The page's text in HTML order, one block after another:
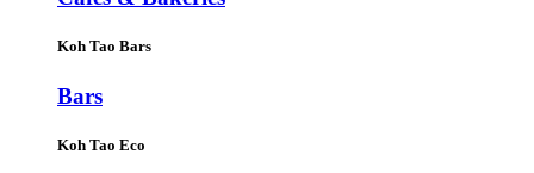
Koh Tao Bars
Bars
Koh Tao Eco